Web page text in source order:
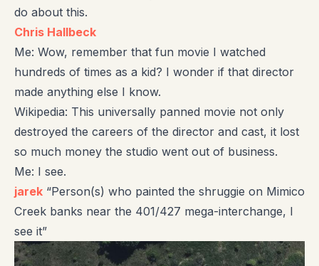
do about this.
Chris Hallbeck
Me: Wow, remember that fun movie I watched
hundreds of times as a kid? I wonder if that director
made anything else I know.
Wikipedia: This universally panned movie not only
destroyed the careers of the director and cast, it lost
so much money the studio went out of business.
Me: I see.
jarek “Person(s) who painted the shruggie on Mimico
Creek banks near the 401/427 mega-interchange, I
see it”